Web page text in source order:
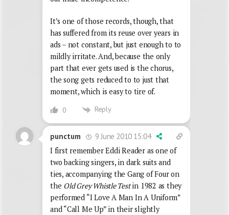
It’s one of those records, though, that
has suffered from its reuse over years in
ads – not constant, but just enough to to
mildly irritate. And, because the only
part that ever gets used is the chorus,
the song gets reduced to to just that
moment, which is easy to tire of.
0 Reply
punctum
9 June 2010 15:04
I first remember Eddi Reader as one of
two backing singers, in dark suits and
ties, accompanying the Gang of Four on
the Old Grey Whistle Testin 1982 as they
performed “I Love A Man In A Uniform”
and “Call Me Up” in their slightly